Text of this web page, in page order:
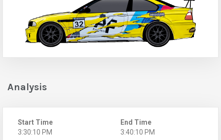
Analysis
Start Time
3:30:10 PM
End Time
3:40:10 PM